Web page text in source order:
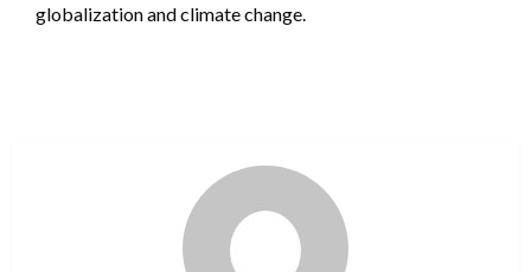
globalization and climate change.